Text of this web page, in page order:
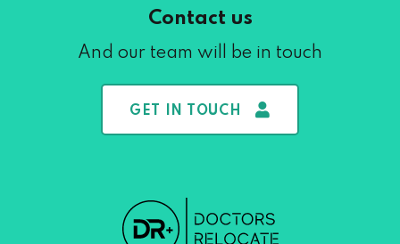
Contact us
And our team will be in touch
GET IN TOUCH